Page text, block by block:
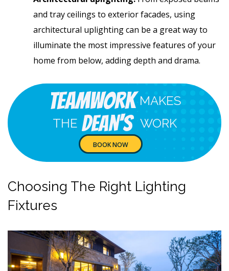
and tray ceilings to exterior facades, using
architectural uplighting can be a great way to
illuminate the most impressive features of your
home from below, adding depth and drama.
Teamwork MAKES
THE Dean's WORK
BOOK NOW
Choosing The Right Lighting
Fixtures